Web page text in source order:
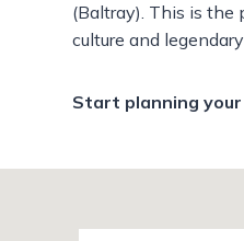
(Baltray). This is the
culture and
Start planning